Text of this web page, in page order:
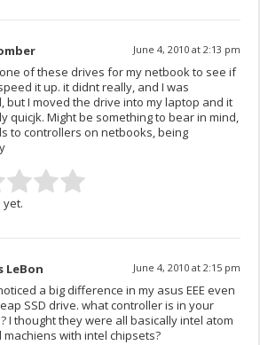
June 4, 2010 at 2:13 pm
of these drives for my netbook to see if
it up. it didnt really, and I was
but I moved the drive into my laptop and it
quicjk. Might be something to bear in mind,
to controllers on netbooks, being
yet.
LeBon June 4, 2010 at 2:15 pm
a big difference in my asus EEE even
SSD drive. what controller is in your
I thought they were all basically intel atom
with intel chipsets?